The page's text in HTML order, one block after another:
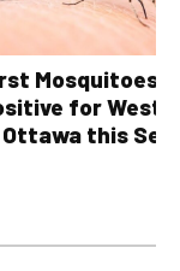
Mosquitoes
for West
this